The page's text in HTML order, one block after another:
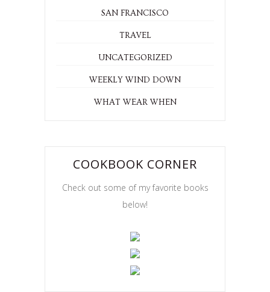
SAN FRANCISCO
TRAVEL
UNCATEGORIZED
WEEKLY WIND DOWN
WHAT WEAR WHEN
COOKBOOK CORNER
Check out some of my favorite books
below!